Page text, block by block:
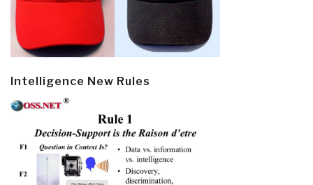
Intelligence New Rules